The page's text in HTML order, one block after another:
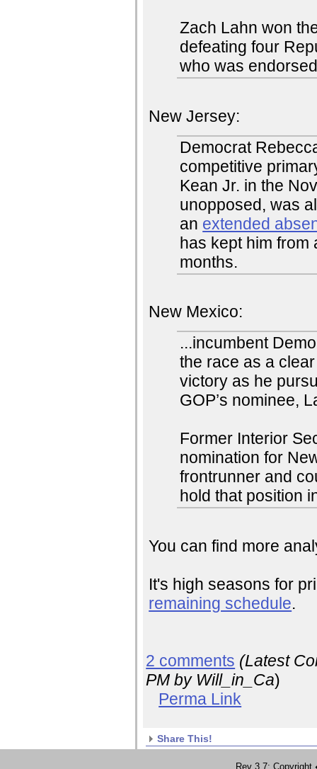
Zach Lahn won
defeating four
who was
New Jersey:
Democrat
competitive
Kean Jr. in the
unopposed, was
an extended
has kept him from
months.
New Mexico:
...incumbent
the race as a
victory as he
GOP’s nominee,
Former Interior
nomination for
frontrunner and
hold that position
You can find more
It's high seasons for
remaining schedule.
2 comments (Latest
PM by Will_in_Ca)
Perma Link
Share This!
Rev 3.7;